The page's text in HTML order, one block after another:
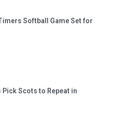
Softball Game Set for
Pick Scots to Repeat in